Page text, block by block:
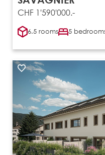
CHF 1'590'000.-
6.5 rooms 5